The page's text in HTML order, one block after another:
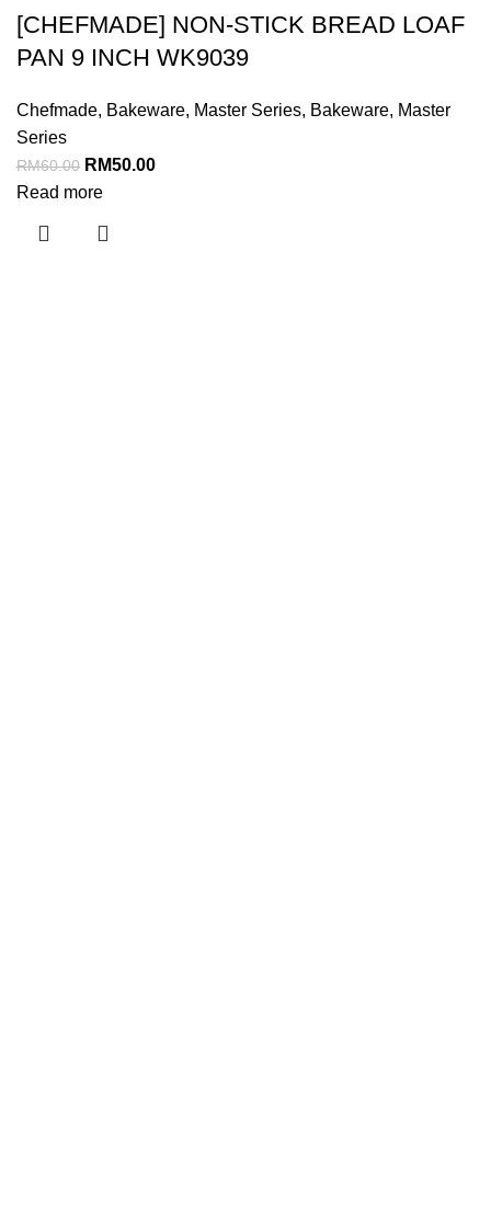
[CHEFMADE] NON-STICK BREAD LOAF
PAN 9 INCH WK9039
Chefmade, Bakeware, Master Series, Bakeware, Master
Series
RM60.00 RM50.00
Read more